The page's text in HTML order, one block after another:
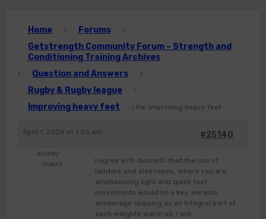
Home › Forums ›
Getstrength Community Forum – Strength and
Conditioning Training Archives
› Question and Answers ›
Rugby & Rugby league ›
Improving heavy feet › Re: Improving heavy feet
April 1, 2009 at 1:53 am #25140
ashley
Guest
I agree with dunne10 that the use of
ladders and also ropes, where you are
emphasising light and quick foot
movements would be a key, we also
encourage skipping as an integral part of
each weights warm up, I will